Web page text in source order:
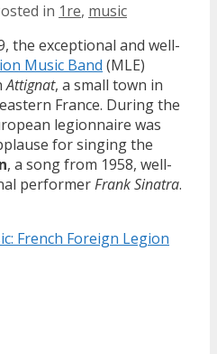
in 1re, music
the exceptional and well-
Music Band (MLE)
Attignat, a small town in
France. During the
legionnaire was
for singing the
, a song from 1958, well-
performerFrank Sinatra.
French Foreign Legion